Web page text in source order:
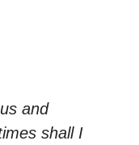
and
shall I